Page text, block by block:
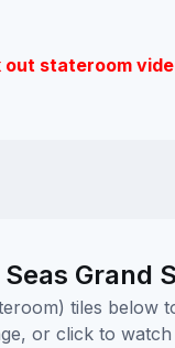
stateroom
Grand
tiles below
or click to